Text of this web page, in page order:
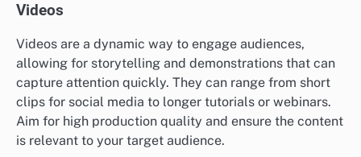
Videos
Videos are a dynamic way to engage audiences,
allowing for storytelling and demonstrations that can
capture attention quickly. They can range from short
clips for social media to longer tutorials or webinars.
Aim for high production quality and ensure the content
is relevant to your target audience.